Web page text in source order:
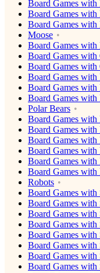
Board Games with
Board Games with
Board Games with
Moose
Board Games with
Board Games with
Board Games with
Board Games with
Board Games with
Board Games with
Polar Bears
Board Games with
Board Games with
Board Games with
Board Games with
Board Games with
Board Games with
Robots
Board Games with
Board Games with
Board Games with
Board Games with
Board Games with
Board Games with
Board Games with
Board Games with